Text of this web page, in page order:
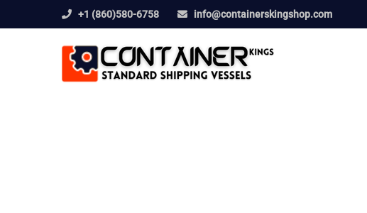
+1 (860)580-6758 info@containerskingshop.com